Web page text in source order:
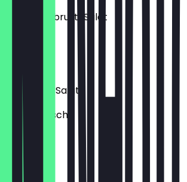
Hähnchenbrust-Salat
Thunfisch-Salat
mit Thunfisch.
€9.60